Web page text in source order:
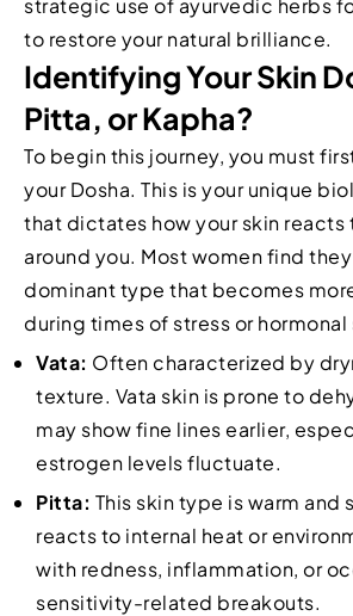
strategic use of ayurvedic herbs
to restore your natural brilliance.
Identifying Your Skin
Pitta, or Kapha?
To begin this journey, you must
your Dosha. This is your unique
that dictates how your skin reacts
around you. Most women find they
dominant type that becomes
during times of stress or hormonal
Vata: Often characterized by
texture. Vata skin is prone to
may show fine lines earlier,
estrogen levels fluctuate.
Pitta: This skin type is warm and
reacts to internal heat or
with redness, inflammation, or
sensitivity-related breakouts.